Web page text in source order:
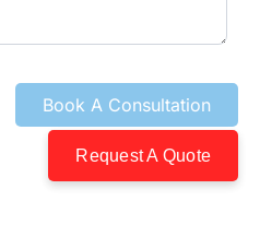
Request A Quote